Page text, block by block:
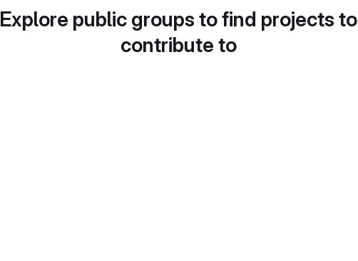
Explore public groups to find projects to
contribute to